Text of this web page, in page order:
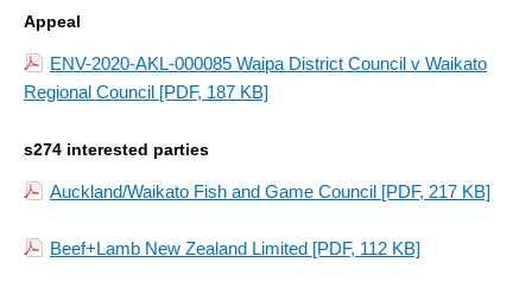
Appeal
ENV-2020-AKL-000085 Waipa District Council v Waikato
Regional Council [PDF, 187 KB]
s274 interested parties
Auckland/Waikato Fish and Game Council [PDF, 217 KB]
Beef+Lamb New Zealand Limited [PDF, 112 KB]